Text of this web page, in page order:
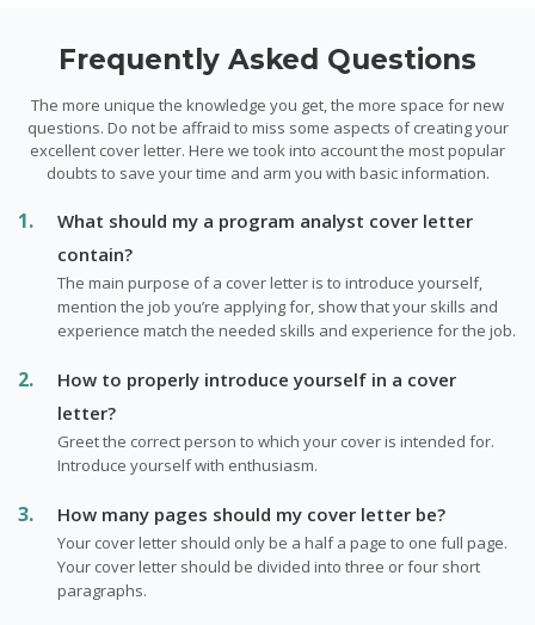
Frequently Asked Questions
The more unique the knowledge you get, the more space for new
questions. Do not be affraid to miss some aspects of creating your
excellent cover letter. Here we took into account the most popular
doubts to save your time and arm you with basic information.
What should my a program analyst cover letter
contain?
The main purpose of a cover letter is to introduce yourself,
mention the job you’re applying for, show that your skills and
experience match the needed skills and experience for the job.
How to properly introduce yourself in a cover
letter?
Greet the correct person to which your cover is intended for.
Introduce yourself with enthusiasm.
How many pages should my cover letter be?
Your cover letter should only be a half a page to one full page.
Your cover letter should be divided into three or four short
paragraphs.